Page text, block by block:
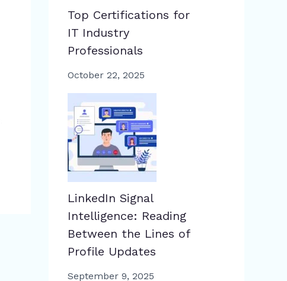
Top Certifications for
IT Industry
Professionals
October 22, 2025
LinkedIn Signal
Intelligence: Reading
Between the Lines of
Profile Updates
September 9, 2025